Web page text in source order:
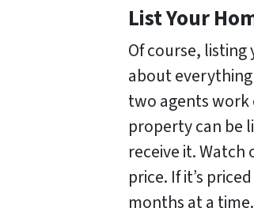
List Your
Of course, listing
about
two agents work
property can be
receive it.
price. If it’s
months at a